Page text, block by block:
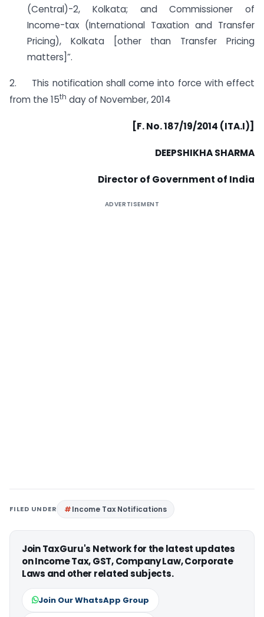
(Central)-2, Kolkata; and Commissioner of
Income-tax (International Taxation and Transfer
Pricing), Kolkata [other than Transfer Pricing
matters]”.
2. This notification shall come into force with effect
from the 15th day of November, 2014
[F. No. 187/19/2014 (ITA.I)]
DEEPSHIKHA SHARMA
Director of Government of India
ADVERTISEMENT
FILED UNDER Income Tax Notifications
Join TaxGuru's Network for the latest updates
on Income Tax, GST, Company Law, Corporate
Laws and other related subjects.
Join Our WhatsApp Group